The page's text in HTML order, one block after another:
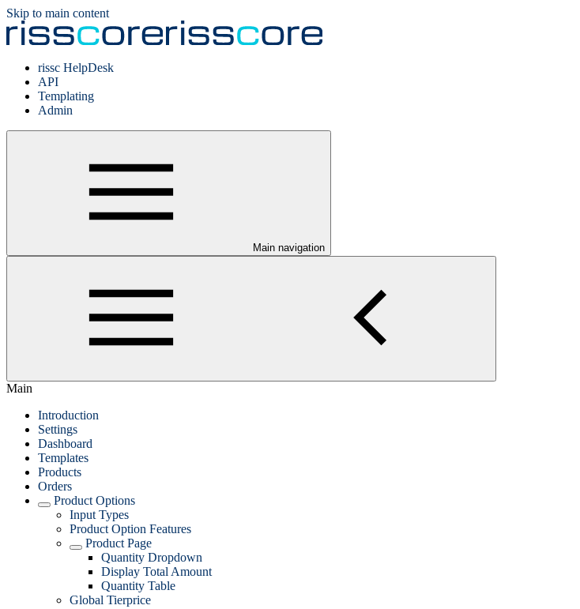
Skip to main content
rissc HelpDesk
API
Templating
Admin
Main navigation
Main
Introduction
Settings
Dashboard
Templates
Products
Orders
Product Options
Input Types
Product Option Features
Product Page
Quantity Dropdown
Display Total Amount
Quantity Table
Global Tierprice